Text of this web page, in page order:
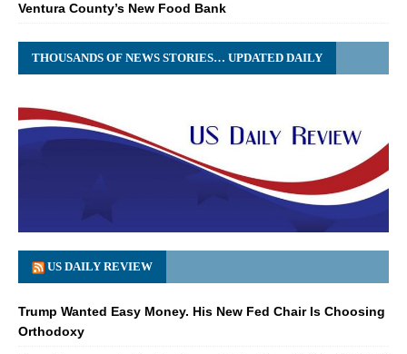
Ventura County’s New Food Bank
THOUSANDS OF NEWS STORIES… UPDATED DAILY
US DAILY REVIEW
Trump Wanted Easy Money. His New Fed Chair Is Choosing
Orthodoxy